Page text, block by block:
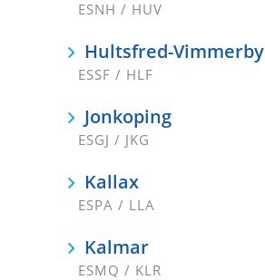
ESNH / HUV
Hultsfred-Vimmerby
ESSF / HLF
Jonkoping
ESGJ / JKG
Kallax
ESPA / LLA
Kalmar
ESMQ / KLR